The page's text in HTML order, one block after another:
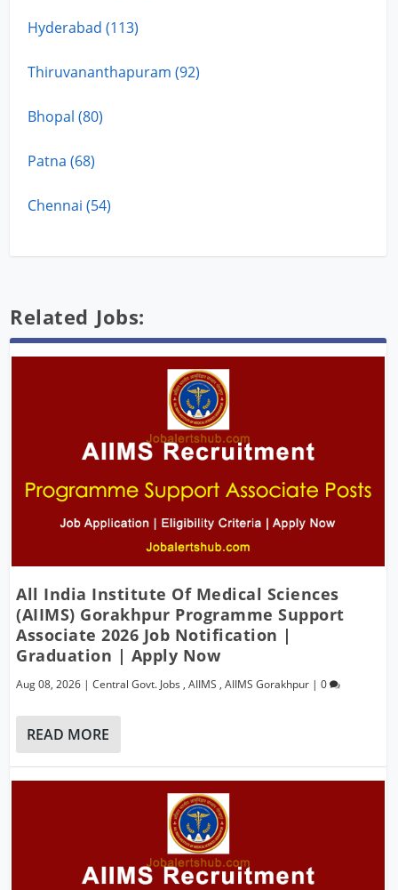
Hyderabad (113)
Thiruvananthapuram (92)
Bhopal (80)
Patna (68)
Chennai (54)
Related Jobs:
All India Institute Of Medical Sciences
(AIIMS) Gorakhpur Programme Support
Associate 2026 Job Notification |
Graduation | Apply Now
Aug 08, 2026 |Central Govt. Jobs ,AIIMS ,AIIMS Gorakhpur |0
READ MORE